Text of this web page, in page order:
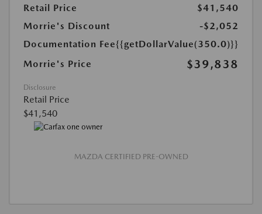
Retail Price
$41,540
Morrie's Discount
-$2,052
Documentation Fee{{getDollarValue(350.0)}}
Morrie's Price
$39,838
Disclosure
Retail Price
$41,540
MAZDA CERTIFIED PRE-OWNED